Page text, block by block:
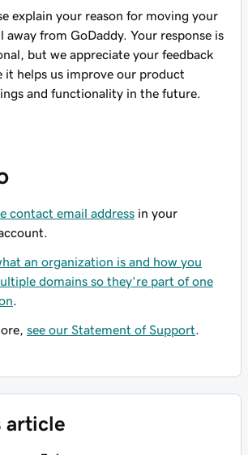
explain your reason for moving your
away from GoDaddy. Your response is
but we appreciate your feedback
it helps us improve our product
and functionality in the future.
contact email address in your
an organization is and how you
domains so they're part of one
see our Statement of Support
article